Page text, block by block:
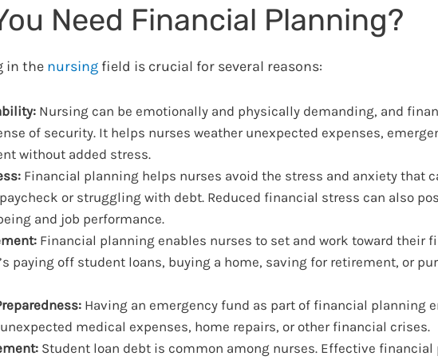
Need Financial Planning?
in the nursing field is crucial for several reasons:
Nursing can be emotionally and physically demanding, and
of security. It helps nurses weather unexpected expenses,
without added stress.
Financial planning helps nurses avoid the stress and anxiety that
or struggling with debt. Reduced financial stress can also
and job performance.
Financial planning enables nurses to set and work toward their
paying off student loans, buying a home, saving for retirement, or
Having an emergency fund as part of financial planning
medical expenses, home repairs, or other financial crises.
Student loan debt is common among nurses. Effective